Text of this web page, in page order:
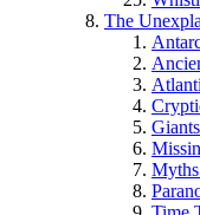
The
Giants